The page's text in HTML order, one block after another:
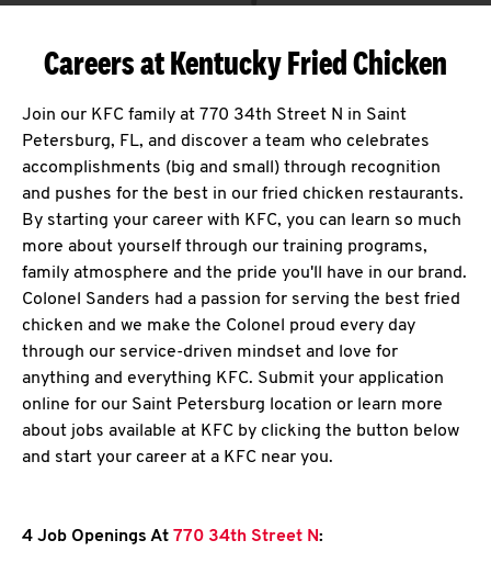
Careers at Kentucky Fried Chicken
Join our KFC family at 770 34th Street N in Saint
Petersburg, FL, and discover a team who celebrates
accomplishments (big and small) through recognition
and pushes for the best in our fried chicken restaurants.
By starting your career with KFC, you can learn so much
more about yourself through our training programs,
family atmosphere and the pride you'll have in our brand.
Colonel Sanders had a passion for serving the best fried
chicken and we make the Colonel proud every day
through our service-driven mindset and love for
anything and everything KFC. Submit your application
online for our Saint Petersburg location or learn more
about jobs available at KFC by clicking the button below
and start your career at a KFC near you.
4 Job Openings At 770 34th Street N: